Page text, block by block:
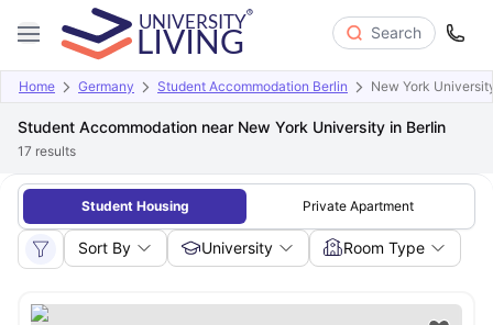
Search
Home Germany Student Accommodation Berlin New York
Student Accommodation near New York University in Berlin
17 results
Student Housing Private Apartment
Sort By University Room Type